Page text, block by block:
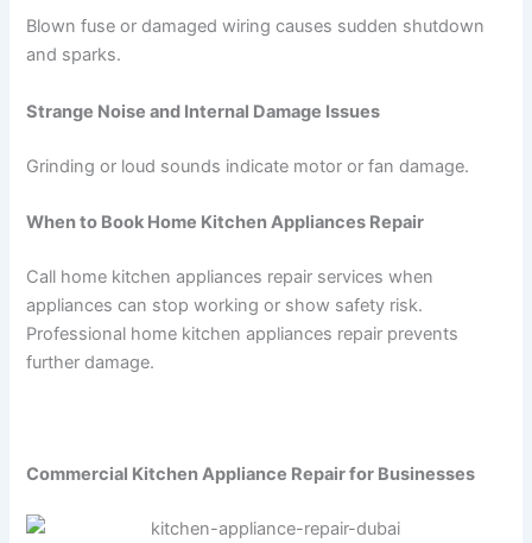
Blown fuse or damaged wiring causes sudden shutdown
and sparks.
Strange Noise and Internal Damage Issues
Grinding or loud sounds indicate motor or fan damage.
When to Book Home Kitchen Appliances Repair
Call home kitchen appliances repair services when
appliances can stop working or show safety risk.
Professional home kitchen appliances repair prevents
further damage.
Commercial Kitchen Appliance Repair for Businesses